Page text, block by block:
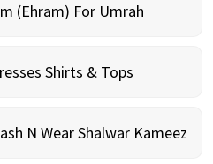
(Ehram) For Umrah
Shirts & Tops
N Wear Shalwar Kameez